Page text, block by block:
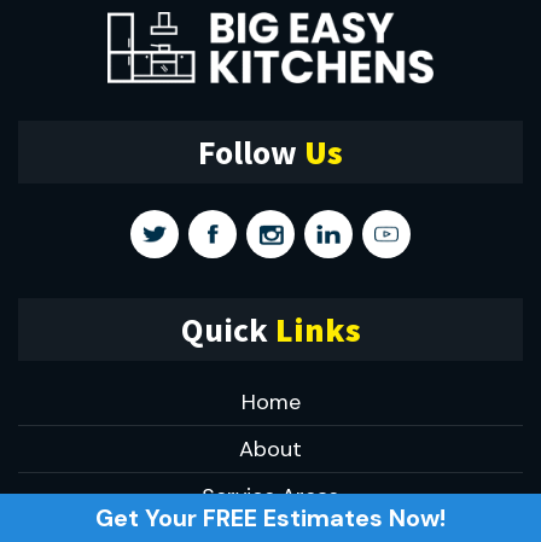
Follow Us
Quick Links
Home
About
Service Areas
Get Your FREE Estimates Now!